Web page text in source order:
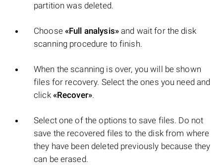
partition was deleted.
Choose «Full analysis»and wait for the disk
scanning procedure to finish.
When the scanning is over, you will be shown
files for recovery. Select the ones you need and
click «Recover».
Select one of the options to save files. Do not
save the recovered files to the disk from where
they have been deleted previously because they
can be erased.